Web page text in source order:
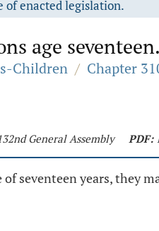
of enacted legislation.
age seventeen.
Children / Chapter
General Assembly PDF:
seventeen years, they